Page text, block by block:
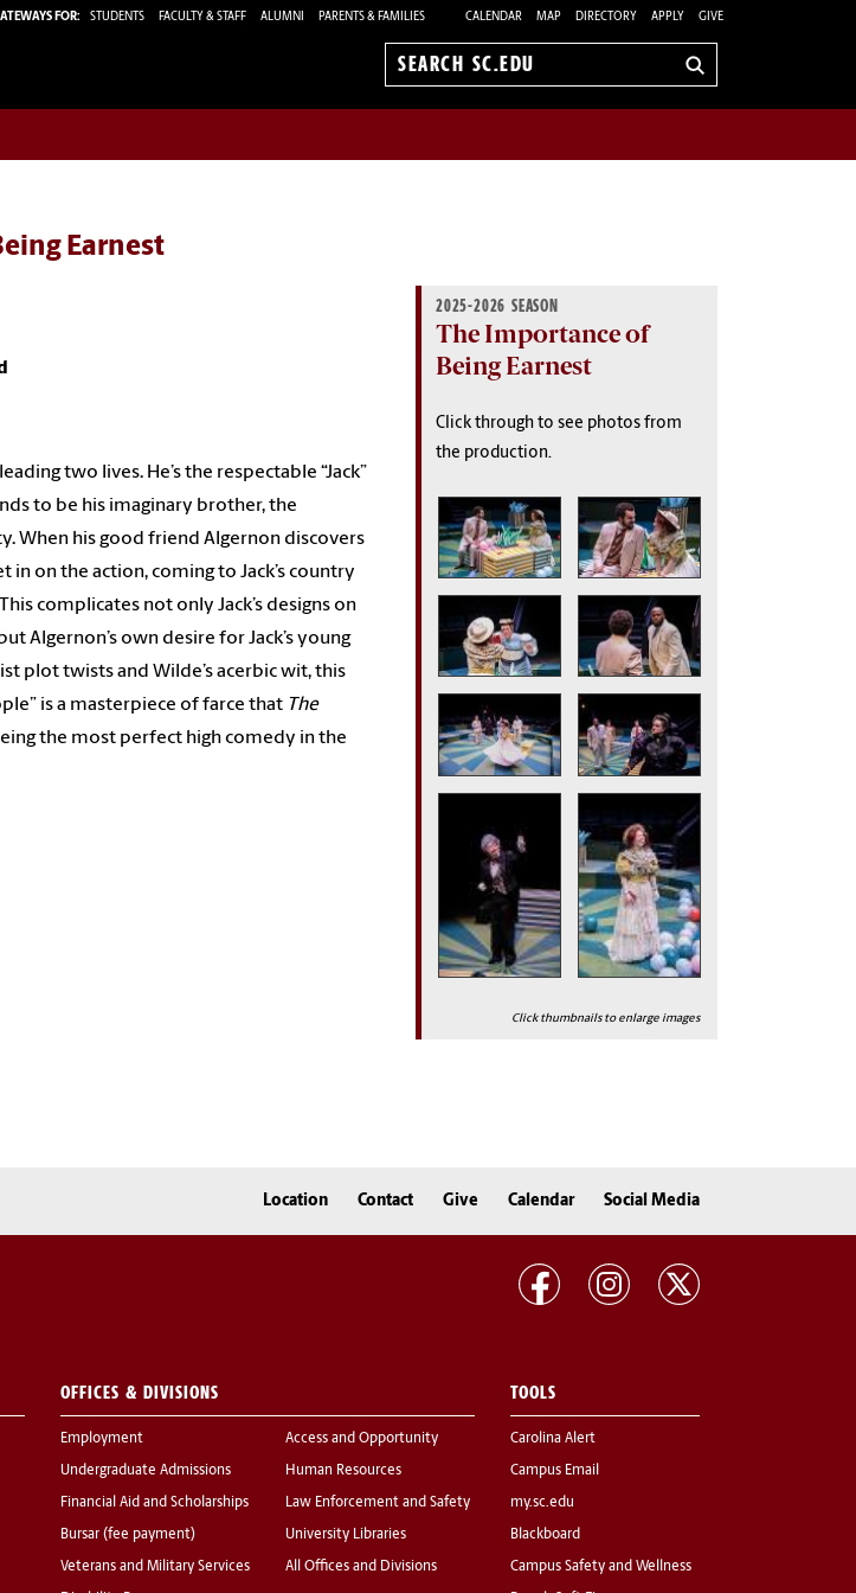
FOR: STUDENTS FACULTY & STAFF ALUMNI PARENTS & FAMILIES CALENDAR MAP DIRECTORY APPLY GIVE
Search
Earnest
two lives. He’s the respectable “Jack”
to be his imaginary brother, the
When his good friend Algernon discovers
on the action, coming to Jack’s country
complicates not only Jack’s designs on
Algernon’s own desire for Jack’s young
plot twists and Wilde’s acerbic wit, this
is a masterpiece of farce that The
the most perfect high comedy in the
2025-2026 SEASON
The Importance of
Being Earnest
Click through to see photos from
the production.
Click thumbnails to enlarge images
Location Contact Give Calendar Social Media
OFFICES & DIVISIONS
Employment
Undergraduate Admissions
Financial Aid and Scholarships
Bursar (fee payment)
Veterans and Military Services
Access and Opportunity
Human Resources
Law Enforcement and Safety
University Libraries
All Offices and Divisions
TOOLS
Carolina Alert
Campus Email
my.sc.edu
Blackboard
Campus Safety and Wellness